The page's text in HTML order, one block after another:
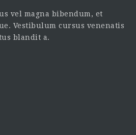
vel magna bibendum, et
Vestibulum cursus venenatis
blandit a.